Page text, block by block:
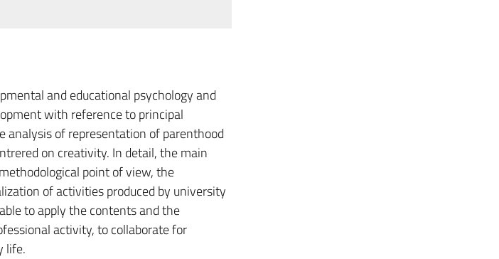
and educational psychology and
with reference to principal
of representation of parenthood
on creativity. In detail, the main
point of view, the
of activities produced by university
to apply the contents and the
activity, to collaborate for
life.